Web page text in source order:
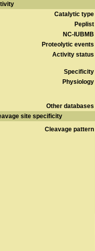
Catalytic type
Peplist
NC-IUBMB
Proteolytic events
Activity status
Specificity
Physiology
Other databases
site specificity
Cleavage pattern